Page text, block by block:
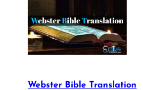
Webster Bible Translation